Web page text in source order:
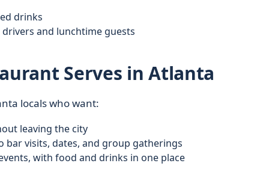
drinks
and lunchtime guests
Serves in Atlanta
locals who want:
leaving the city
visits, dates, and group gatherings
with food and drinks in one place